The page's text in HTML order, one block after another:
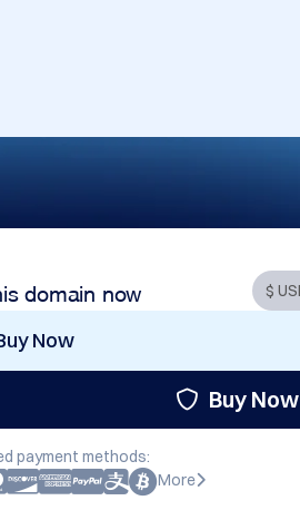
domain now
Now
Buy Now
payment methods:
More